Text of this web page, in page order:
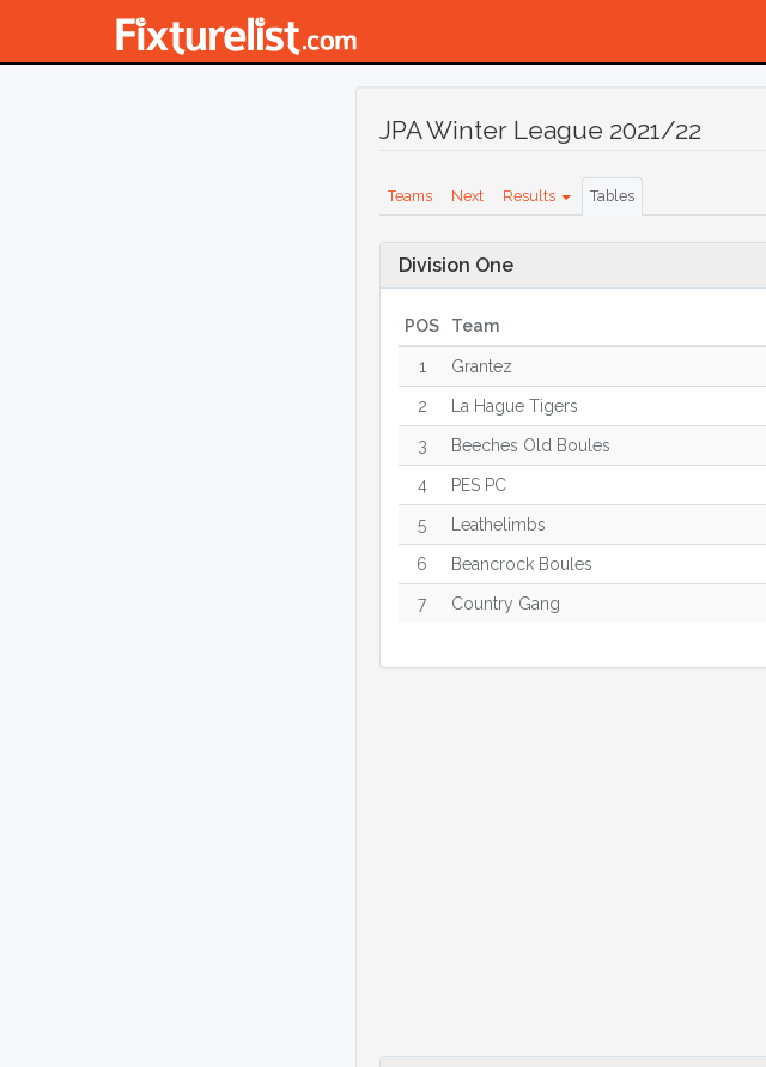
JPA Winter League 2021/22
Teams Next Results Tables
Division One
POS Team
1 Grantez
2 La Hague Tigers
3 Beeches Old Boules
4 PES PC
5 Leathelimbs
6 Beancrock Boules
7 Country Gang